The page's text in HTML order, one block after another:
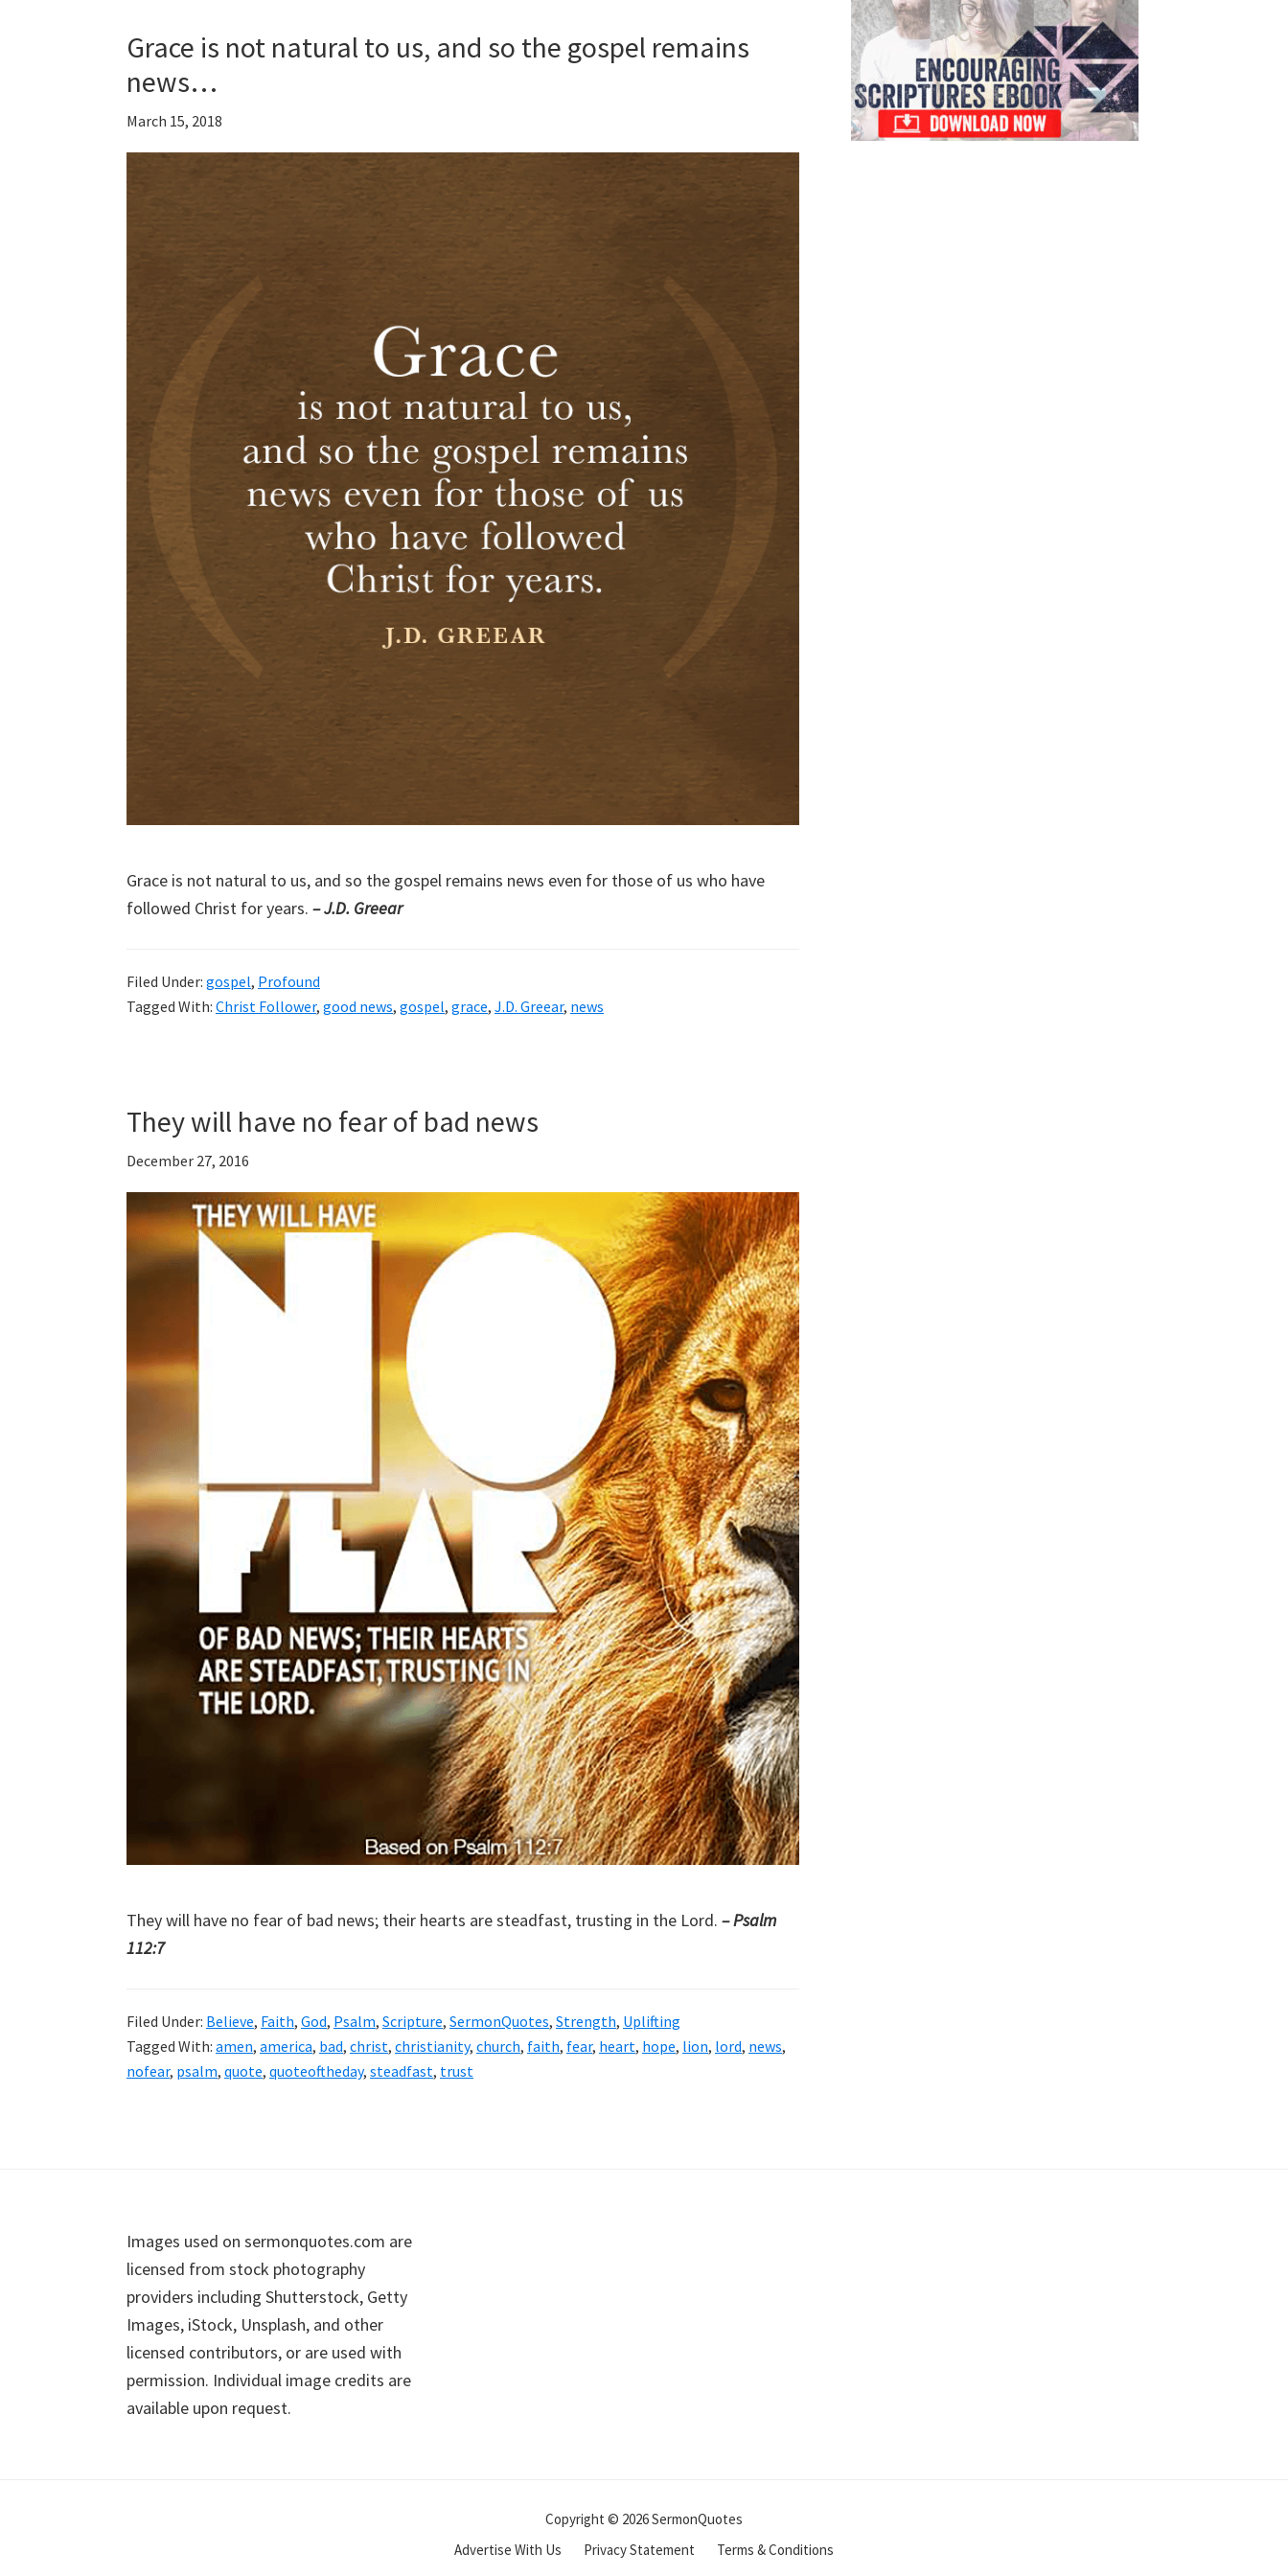
Grace is not natural to us, and so the gospel remains
news…
March 15, 2018
Grace is not natural to us, and so the gospel remains news even for those of us who have
followed Christ for years. – J.D. Greear
Filed Under: gospel, Profound
Tagged With: Christ Follower, good news, gospel, grace, J.D. Greear, news
They will have no fear of bad news
December 27, 2016
They will have no fear of bad news; their hearts are steadfast, trusting in the Lord. – Psalm
112:7
Filed Under: Believe, Faith, God, Psalm, Scripture, SermonQuotes, Strength, Uplifting
Tagged With: amen, america, bad, christ, christianity, church, faith, fear, heart, hope, lion, lord, news,
nofear, psalm, quote, quoteoftheday, steadfast, trust
Images used on sermonquotes.com are
licensed from stock photography
providers including Shutterstock, Getty
Images, iStock, Unsplash, and other
licensed contributors, or are used with
permission. Individual image credits are
available upon request.
Copyright © 2026 SermonQuotes
Advertise With Us
Privacy Statement Terms & Conditions